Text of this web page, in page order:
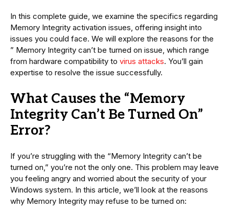
In this complete guide, we examine the specifics regarding
Memory Integrity activation issues, offering insight into
issues you could face. We will explore the reasons for the
” Memory Integrity can’t be turned on issue, which range
from hardware compatibility to virus attacks. You’ll gain
expertise to resolve the issue successfully.
What Causes the “Memory
Integrity Can’t Be Turned On”
Error?
If you’re struggling with the “Memory Integrity can’t be
turned on,” you’re not the only one. This problem may leave
you feeling angry and worried about the security of your
Windows system. In this article, we’ll look at the reasons
why Memory Integrity may refuse to be turned on: